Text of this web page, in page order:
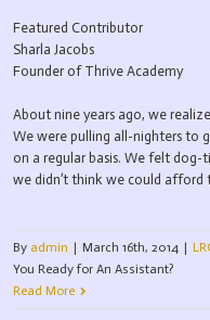
Featured Contributor
Sharla Jacobs
Founder of Thrive Academy
About nine years ago, we
We were pulling all-nighters to
on a regular basis. We felt
we didn’t think we could afford
By admin | March 16th, 2014 |
You Ready for An Assistant?
Read More